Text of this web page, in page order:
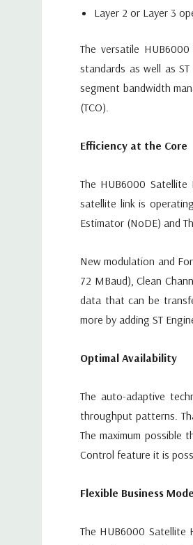
Layer 2 or Layer 3
The versatile
standards as well as
segment bandwidth
(TCO).
Efficiency at the Core
The HUB6000
satellite link is
Estimator (NoDE) and
New modulation and
72 MBaud), Clean
data that can be
more by adding ST
Optimal Availability
The auto-adaptive
throughput patterns.
The maximum possible
Control feature it is
Flexible Business
The HUB6000 Satellite